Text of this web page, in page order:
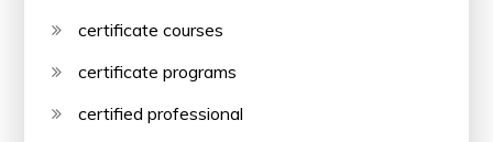
certificate courses
certificate programs
certified professional